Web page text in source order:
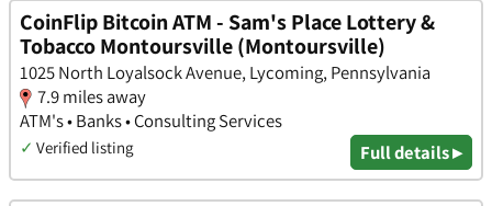
CoinFlip Bitcoin ATM - Sam's Place Lottery &
Tobacco Montoursville (Montoursville)
1025 North Loyalsock Avenue, Lycoming, Pennsylvania
7.9 miles away
ATM's • Banks • Consulting Services
✓ Verified listing Full details ▸